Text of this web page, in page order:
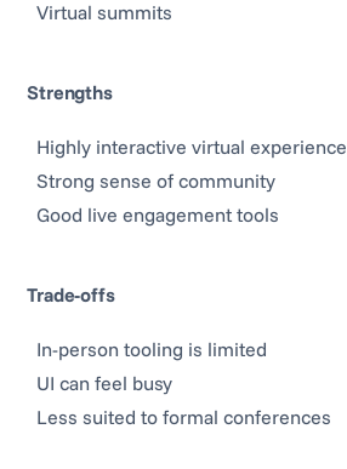
Virtual summits
Strengths
Highly interactive virtual experience
Strong sense of community
Good live engagement tools
Trade-offs
In-person tooling is limited
UI can feel busy
Less suited to formal conferences